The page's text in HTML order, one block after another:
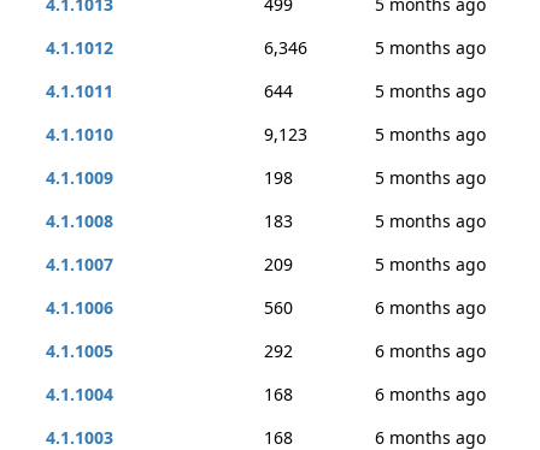
4.1.1012
6,346
5 months ago
4.1.1011
644
5 months ago
4.1.1010
9,123
5 months ago
4.1.1009
198
5 months ago
4.1.1008
183
5 months ago
4.1.1007
209
5 months ago
4.1.1006
560
6 months ago
4.1.1005
292
6 months ago
4.1.1004
168
6 months ago
4.1.1003
168
6 months ago